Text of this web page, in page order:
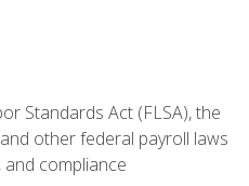
Standards Act (FLSA), the
other federal payroll laws
and compliance